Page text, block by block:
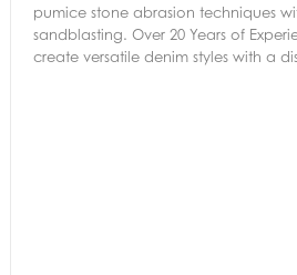
pumice stone abrasion techniques
sandblasting. Over 20 Years of
create versatile denim styles with a